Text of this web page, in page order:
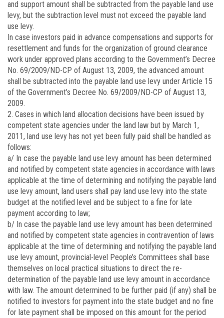
and support amount shall be subtracted from the payable land use
levy, but the subtraction level must not exceed the payable land
use levy.
In case investors paid in advance compensations and supports for
resettlement and funds for the organization of ground clearance
work under approved plans according to the Government’s Decree
No. 69/2009/ND-CP of August 13, 2009, the advanced amount
shall be subtracted into the payable land use levy under Article 15
of the Government’s Decree No. 69/2009/ND-CP of August 13,
2009.
2. Cases in which land allocation decisions have been issued by
competent state agencies under the land law but by March 1,
2011, land use levy has not yet been fully paid shall be handled as
follows:
a/ In case the payable land use levy amount has been determined
and notified by competent state agencies in accordance with laws
applicable at the time of determining and notifying the payable land
use levy amount, land users shall pay land use levy into the state
budget at the notified level and be subject to a fine for late
payment according to law;
b/ In case the payable land use levy amount has been determined
and notified by competent state agencies in contravention of laws
applicable at the time of determining and notifying the payable land
use levy amount, provincial-level People’s Committees shall base
themselves on local practical situations to direct the re-
determination of the payable land use levy amount in accordance
with law. The amount determined to be further paid (if any) shall be
notified to investors for payment into the state budget and no fine
for late payment shall be imposed on this amount for the period